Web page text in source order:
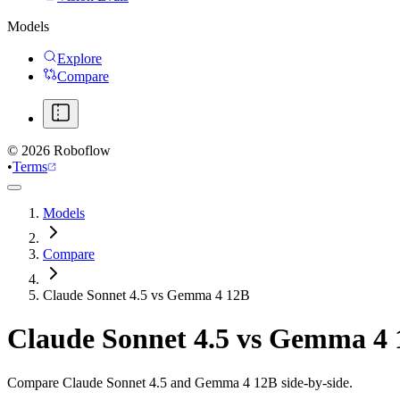
Models
Explore
Compare
© 2026 Roboflow
•Terms
Models
Compare
Claude Sonnet 4.5 vs Gemma 4 12B
Claude Sonnet 4.5 vs Gemma 4
Compare Claude Sonnet 4.5 and Gemma 4 12B side-by-side.